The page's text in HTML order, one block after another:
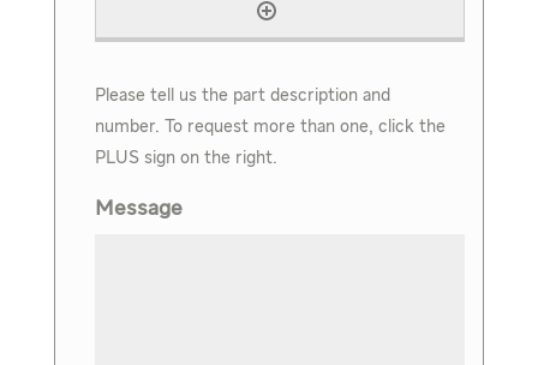
Please tell us the part description and
number. To request more than one, click the
PLUS sign on the right.
Message